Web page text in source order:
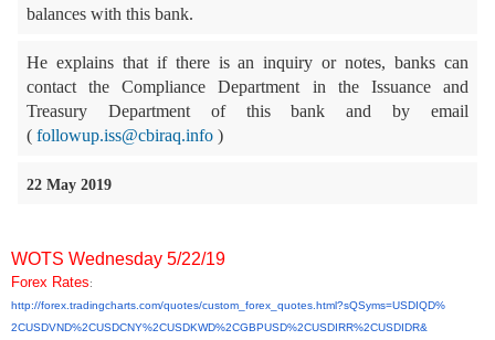
balances with this bank.
He explains that if there is an inquiry or notes, banks can
contact the Compliance Department in the Issuance and
Treasury Department of this bank and by email
( followup.iss@cbiraq.info )
22 May 2019
WOTS Wednesday 5/22/19
Forex Rates:
http://forex.tradingcharts. com/quotes/custom_forex_ quotes.html?sQSyms=USDIQD%
2CUSDVND%2CUSDCNY%2CUSDKWD%2CGBPUSD%2CUSDIRR%2CUSDIDR&